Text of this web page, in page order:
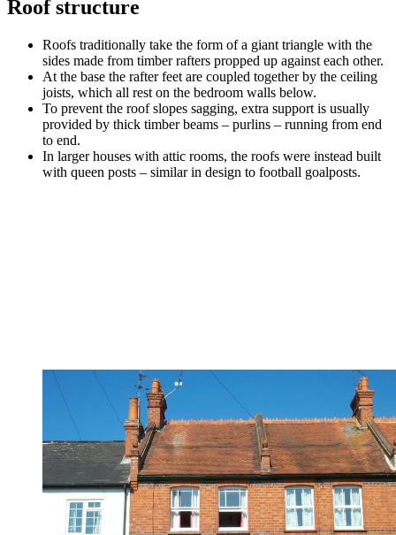
Roof structure
Roofs traditionally take the form of a giant triangle with the
sides made from timber rafters propped up against each other.
At the base the rafter feet are coupled together by the ceiling
joists, which all rest on the bedroom walls below.
To prevent the roof slopes sagging, extra support is usually
provided by thick timber beams – purlins – running from end
to end.
In larger houses with attic rooms, the roofs were instead built
with queen posts – similar in design to football goalposts.